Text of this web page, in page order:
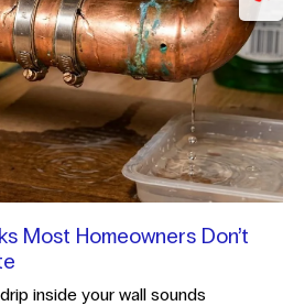
Most Homeowners Don’t
inside your wall sounds